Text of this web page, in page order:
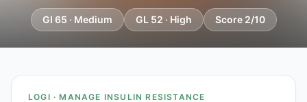
GI 65 · Medium GL 52 · High Score 2/10
LOGI · MANAGE INSULIN RESISTANCE